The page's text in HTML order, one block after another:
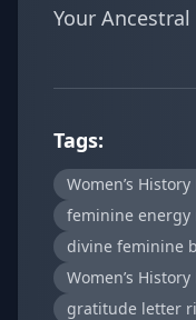
Your
Tags:
Women’s
feminine energy
divine feminine
Women’s
gratitude letter